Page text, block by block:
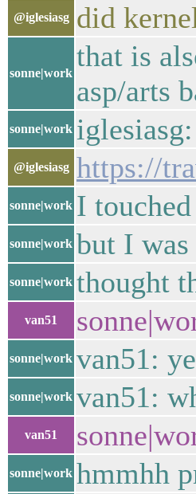
@iglesiasg did
sonne|work
that is
asp/arts
sonne|work
@iglesiasg https://
sonne|work I
sonne|work but I
sonne|work thought
van51
sonne|work van51:
sonne|work van51:
van51
sonne|work hmmhh